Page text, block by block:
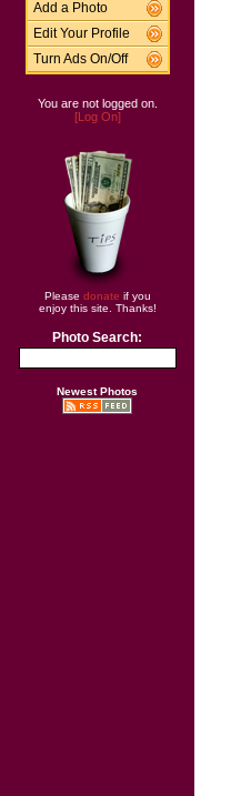
Add a Photo
Edit Your Profile
Turn Ads On/Off
You are not logged on.
[Log On]
Please donate if you
enjoy this site. Thanks!
Photo Search:
Newest Photos